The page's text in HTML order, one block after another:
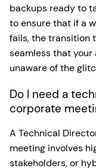
backups ready to
to ensure that if a
fails, the transition
seamless that
unaware of the
Do I need a
corporate
A Technical
meeting involves
stakeholders, or